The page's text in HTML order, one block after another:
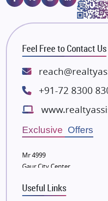
Majestique Landmarks
Bhutani Infra
RG Group Builders
Rishita Developers
ATS Infrastructure Limited
Lodha Group
Radhey Krishna Group
Bestech Group
Wellgrow Infotech
Sobha Developers Ltd
Tata Housing Group
Eldeco Group
VTP Realty
Feel Free to Contact Us
+91-72 8300
Exclusive Offers
Mr 4999
Gaur City Center
Useful Links